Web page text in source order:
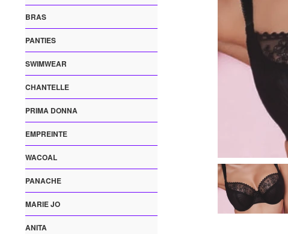
BRAS
PANTIES
SWIMWEAR
CHANTELLE
PRIMA DONNA
EMPREINTE
WACOAL
PANACHE
MARIE JO
ANITA